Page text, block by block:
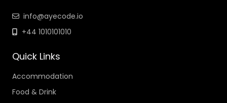
info@ayecode.io
+44 1010101010
Quick Links
Accommodation
Food & Drink